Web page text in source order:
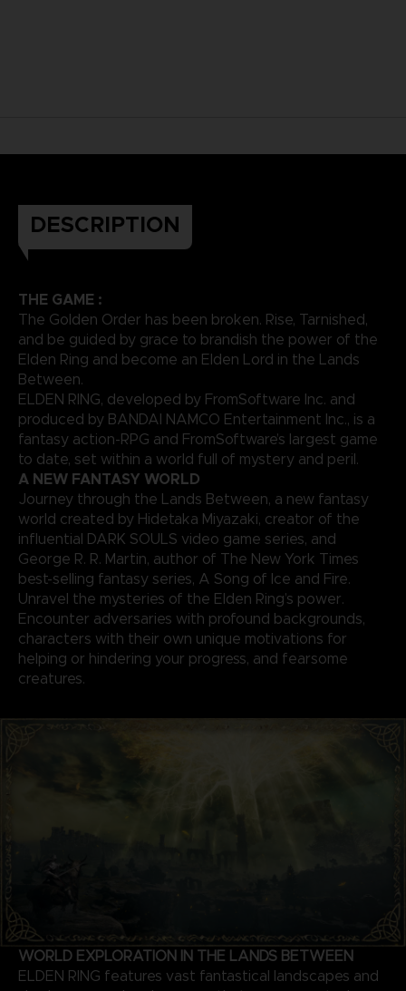
DESCRIPTION
THE GAME :
The Golden Order has been broken. Rise, Tarnished,
and be guided by grace to brandish the power of the
Elden Ring and become an Elden Lord in the Lands
Between.
ELDEN RING, developed by FromSoftware Inc. and
produced by BANDAI NAMCO Entertainment Inc., is a
fantasy action-RPG and FromSoftware’s largest game
to date, set within a world full of mystery and peril.
A NEW FANTASY WORLD
Journey through the Lands Between, a new fantasy
world created by Hidetaka Miyazaki, creator of the
influential DARK SOULS video game series, and
George R. R. Martin, author of The New York Times
best-selling fantasy series, A Song of Ice and Fire.
Unravel the mysteries of the Elden Ring’s power.
Encounter adversaries with profound backgrounds,
characters with their own unique motivations for
helping or hindering your progress, and fearsome
creatures.
WORLD EXPLORATION IN THE LANDS BETWEEN
ELDEN RING features vast fantastical landscapes and